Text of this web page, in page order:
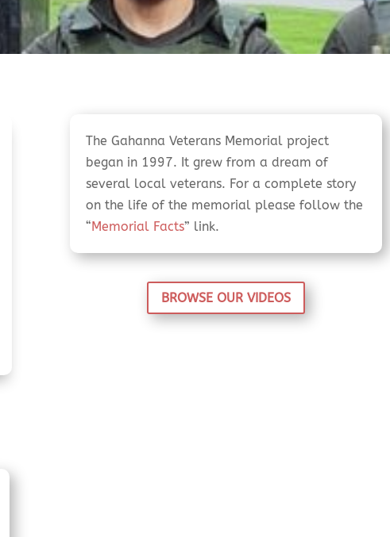
The Gahanna Veterans Memorial project
began in 1997. It grew from a dream of
several local veterans. For a complete story
on the life of the memorial please follow the
“Memorial Facts” link.
BROWSE OUR VIDEOS